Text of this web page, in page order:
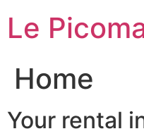
content
Le
Home
Your rental